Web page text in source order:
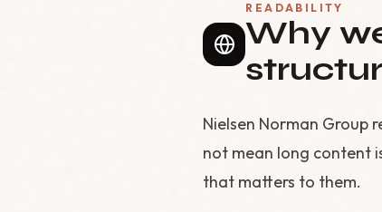
READABILITY
Why
Nielsen Norman Group
not mean long content
that matters to them.